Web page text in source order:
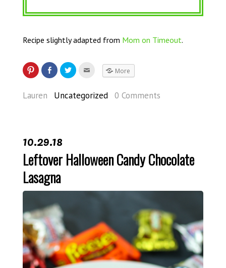
Recipe slightly adapted from Mom on Timeout.
More
Lauren Uncategorized 0 Comments
10.29.18
Leftover Halloween Candy Chocolate
Lasagna